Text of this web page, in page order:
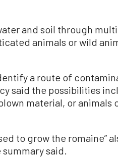
and soil through
animals or wild
a route of
said the possibilities
material, or animals
to grow the romaine”
said.